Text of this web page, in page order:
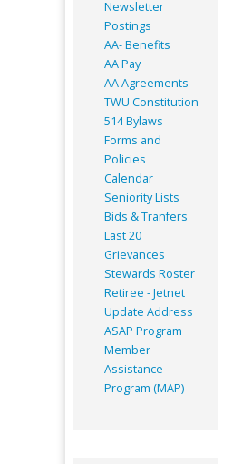
Newsletter
Postings
AA- Benefits
AA Pay
AA Agreements
TWU Constitution
514 Bylaws
Forms and
Policies
Calendar
Seniority Lists
Bids & Tranfers
Last 20
Grievances
Stewards Roster
Retiree - Jetnet
Update Address
ASAP Program
Member
Assistance
Program (MAP)